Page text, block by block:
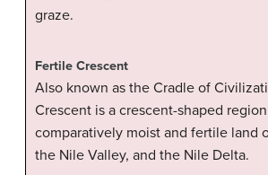
graze.
Fertile Crescent
Also known as the Cradle of
Crescent is a crescent-shaped
comparatively moist and fertile land
the Nile Valley, and the Nile Delta.